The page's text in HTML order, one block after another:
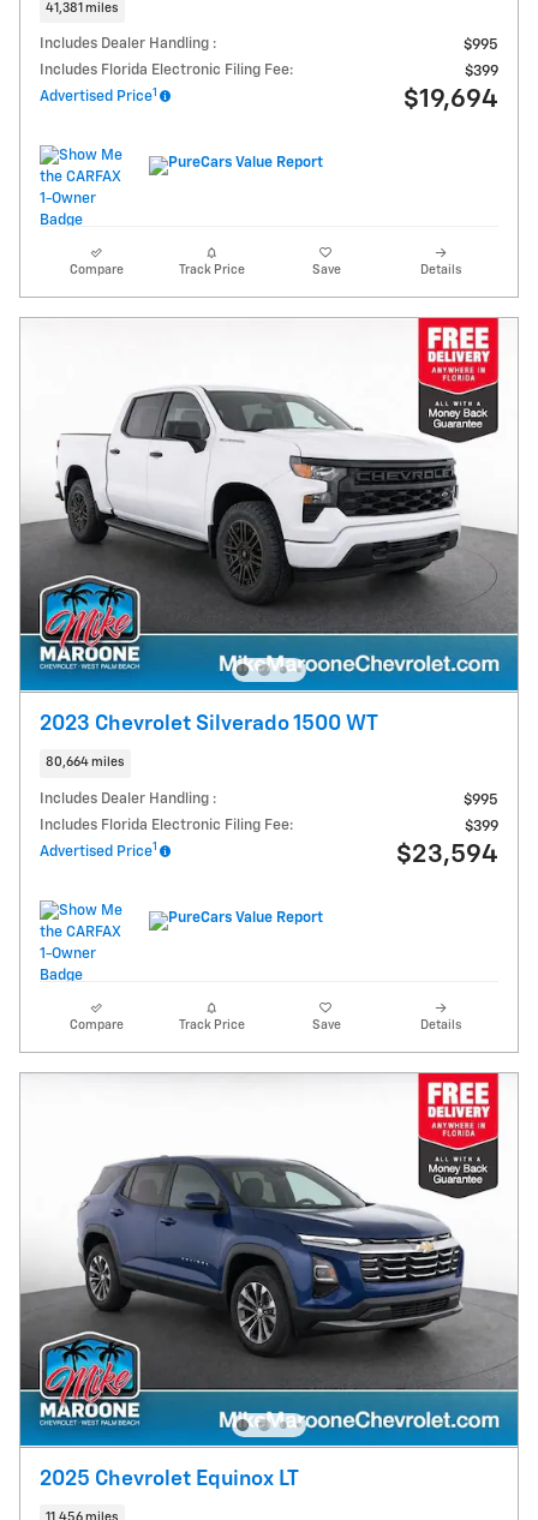
41,381 miles
Includes Dealer Handling :
$995
Includes Florida Electronic Filing Fee:
$399
Advertised Price1 $19,694
Compare Track Price Save Details
2023 Chevrolet Silverado 1500 WT
80,664 miles
Includes Dealer Handling :
$995
Includes Florida Electronic Filing Fee:
$399
Advertised Price1 $23,594
Compare Track Price Save Details
2025 Chevrolet Equinox LT
11,456 miles